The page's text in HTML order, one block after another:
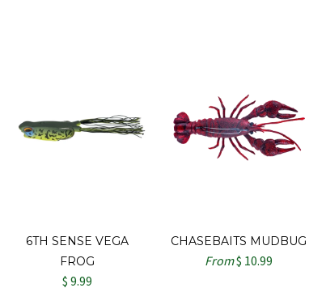
6TH SENSE VEGA
FROG
$ 9.99
CHASEBAITS MUDBUG
From$ 10.99